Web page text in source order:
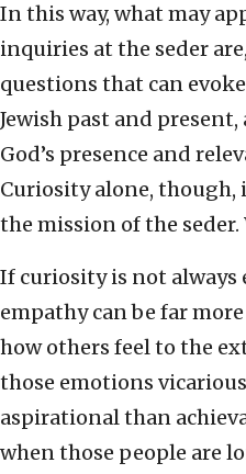
In this way, what may
inquiries at the seder
questions that can
Jewish past and
God’s presence and
Curiosity alone,
the mission of the seder.
If curiosity is not always
empathy can be far
how others feel to the
those emotions
aspirational than
when those people are